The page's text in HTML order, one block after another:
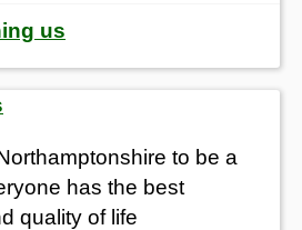
us
to be a
has the best
quality of life